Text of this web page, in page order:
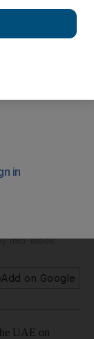
mid-week
Add on Google
UAE on